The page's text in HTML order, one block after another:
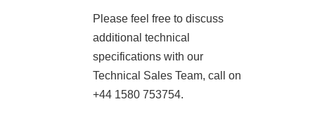
Please feel free to discuss
additional technical
specifications with our
Technical Sales Team, call on
+44 1580 753754.